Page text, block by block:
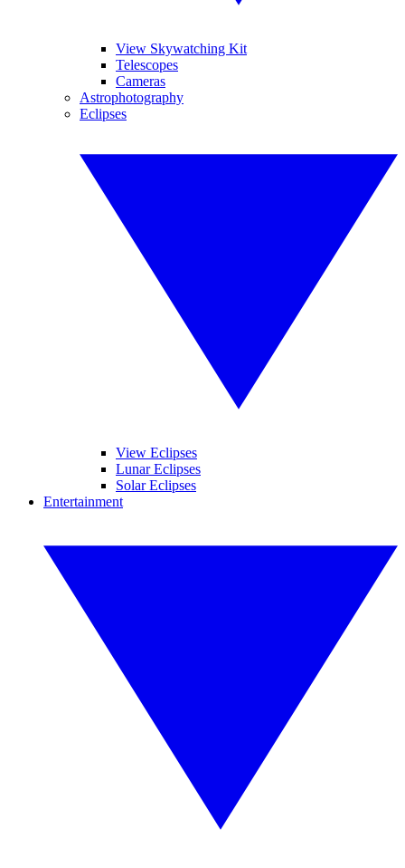
View Skywatching Kit
Telescopes
Cameras
Astrophotography
Eclipses
View Eclipses
Lunar Eclipses
Solar Eclipses
Entertainment